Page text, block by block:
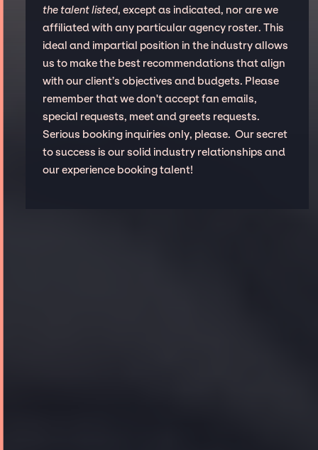
the talent listed, except as indicated, nor are we
affiliated with any particular agency roster. This
ideal and impartial position in the industry allows
us to make the best recommendations that align
with our client’s objectives and budgets. Please
remember that we don't accept fan emails,
special requests, meet and greets requests.
Serious booking inquiries only, please. Our secret
to success is our solid industry relationships and
our experience booking talent!